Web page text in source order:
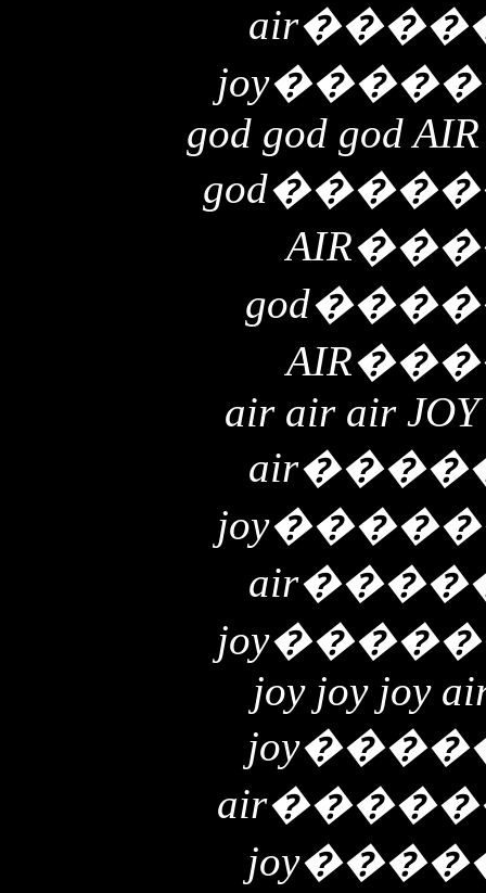
air
joy
god god god
god
AIR
god
AIR
air air air
air
joy
air
joy
joy joy joy
joy
air
joy